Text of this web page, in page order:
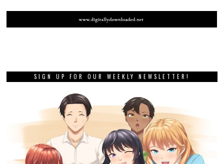
SIGN UP FOR OUR WEEKLY NEWSLETTER!